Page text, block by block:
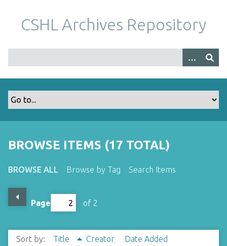
m
CSHL Archives Repository
BROWSE ITEMS (17 TOTAL)
BROWSE ALL Browse by Tag Search Items
Page of 2
Sort by: Title Creator Date Added